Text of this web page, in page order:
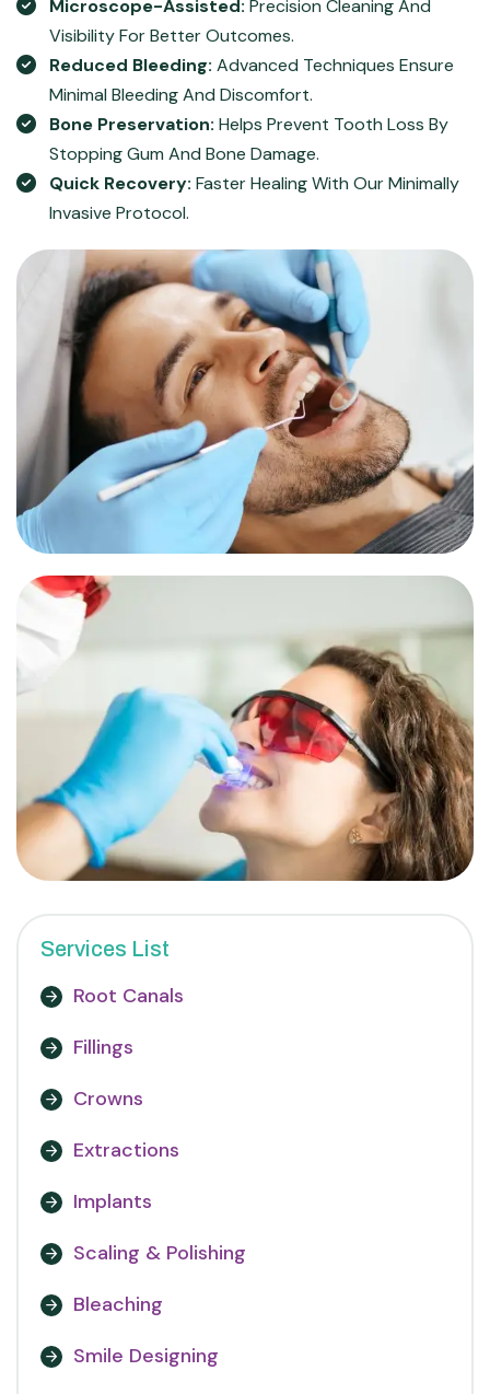
Microscope-Assisted: Precision Cleaning And
Visibility For Better Outcomes.
Reduced Bleeding: Advanced Techniques Ensure
Minimal Bleeding And Discomfort.
Bone Preservation: Helps Prevent Tooth Loss By
Stopping Gum And Bone Damage.
Quick Recovery: Faster Healing With Our Minimally
Invasive Protocol.
Services List
Root Canals
Fillings
Crowns
Extractions
Implants
Scaling & Polishing
Bleaching
Smile Designing